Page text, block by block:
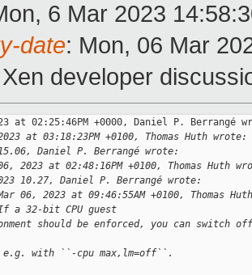
6 Mar 2023
date: Mon, 06 Mar
developer
at 02:25:46PM +0000, Daniel P. Berrangé
at 03:18:23PM +0100, Thomas Huth wrote:
Daniel P. Berrangé wrote:
2023 at 02:48:16PM +0100, Thomas Huth
10.27, Daniel P. Berrangé wrote:
06, 2023 at 09:46:55AM +0100, Thomas
32-bit CPU guest
should be enforced, you can switch
with ``-cpu max,lm=off``.